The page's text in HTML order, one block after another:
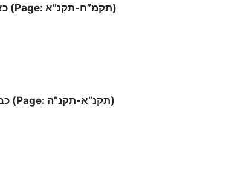
Letter ‘כא (Page: תקמ”ח-תקנ”א)
Letter ‘כב (Page: תקנ”א-תקנ”ה)